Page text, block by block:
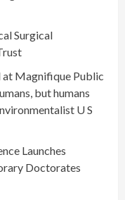
Surgical
Magnifique Public
but humans
U S
Launches
Doctorates